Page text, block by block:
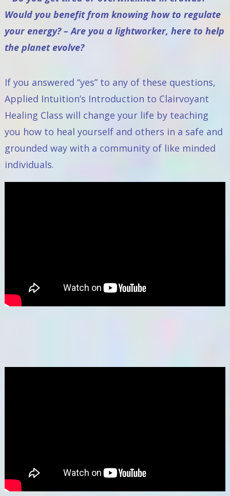
Would you benefit from knowing how to regulate
your energy? – Are you a lightworker, here to help
the planet evolve?
If you answered “yes” to any of these questions,
Applied Intuition’s Introduction to Clairvoyant
Healing Class will change your life by teaching
you how to heal yourself and others in a safe and
grounded way with a community of like minded
individuals.